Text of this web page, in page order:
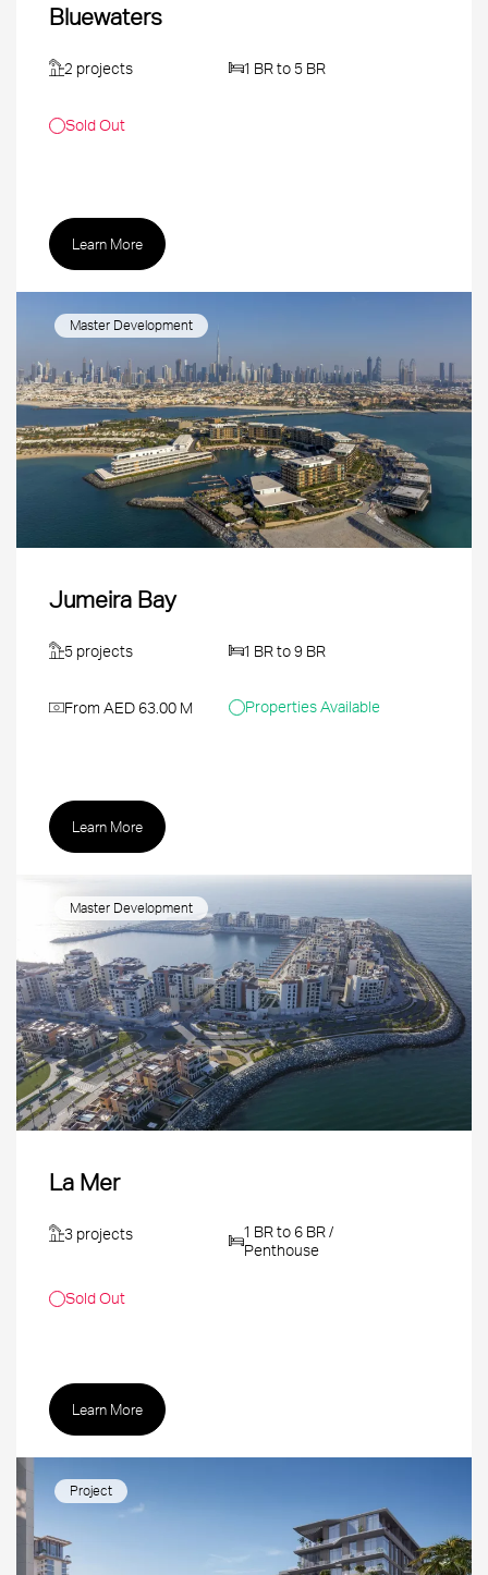
Bluewaters
2 projects 1 BR to 5 BR
Sold Out
Learn More
Master Development
Jumeira Bay
5 projects 1 BR to 9 BR
From AED 63.00 M Properties Available
Learn More
Master Development
La Mer
3 projects
1 BR to 6 BR /
Penthouse
Sold Out
Learn More
Project